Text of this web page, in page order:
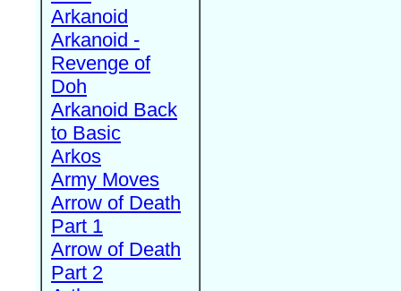
Arkanoid
Arkanoid -
Revenge of
Doh
Arkanoid Back
to Basic
Arkos
Army Moves
Arrow of Death
Part 1
Arrow of Death
Part 2